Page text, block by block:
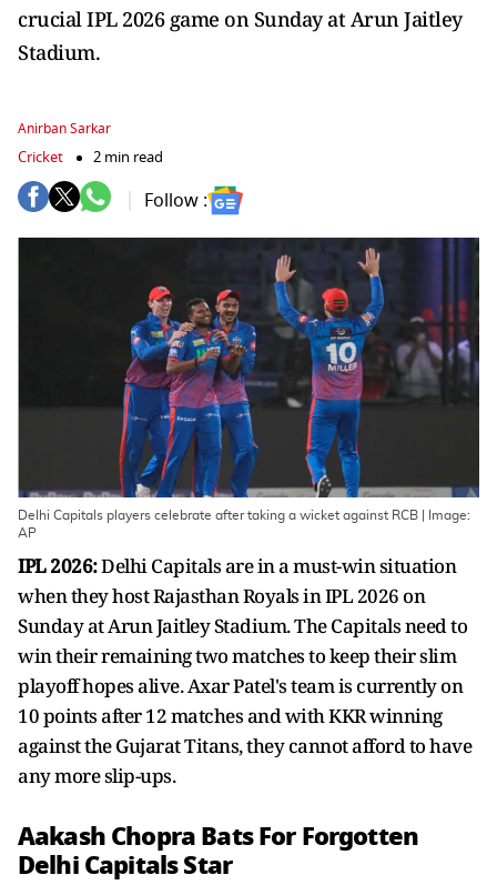
crucial IPL 2026 game on Sunday at Arun Jaitley
Stadium.
Anirban Sarkar
Cricket 2 min read
Follow :
Delhi Capitals players celebrate after taking a wicket against RCB | Image:
AP
IPL 2026:Delhi Capitals are in a must-win situation
when they host Rajasthan Royals in IPL 2026 on
Sunday at Arun Jaitley Stadium. The Capitals need to
win their remaining two matches to keep their slim
playoff hopes alive. Axar Patel's team is currently on
10 points after 12 matches and with KKR winning
against the Gujarat Titans, they cannot afford to have
any more slip-ups.
Aakash Chopra Bats For Forgotten
Delhi Capitals Star